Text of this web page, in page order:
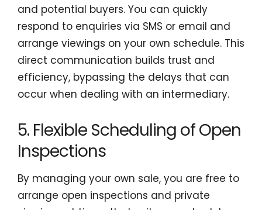
and potential buyers. You can quickly
respond to enquiries via SMS or email and
arrange viewings on your own schedule. This
direct communication builds trust and
efficiency, bypassing the delays that can
occur when dealing with an intermediary.
5. Flexible Scheduling of Open
Inspections
By managing your own sale, you are free to
arrange open inspections and private